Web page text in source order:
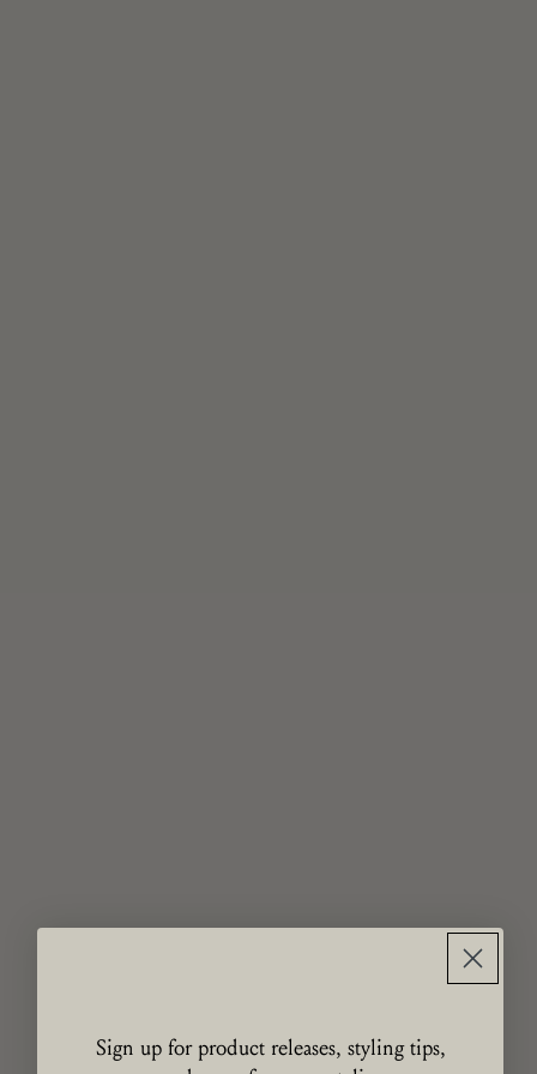
Sign up for product releases, styling tips,